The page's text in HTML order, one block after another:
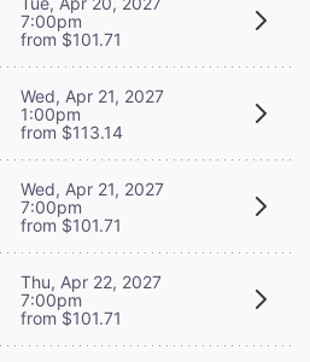
7:00pm
from $101.71
Wed, Apr 21, 2027
1:00pm
from $113.14
Wed, Apr 21, 2027
7:00pm
from $101.71
Thu, Apr 22, 2027
7:00pm
from $101.71